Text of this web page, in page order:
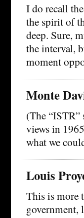
I do recall
the spirit of
deep. Sure,
the interval,
moment
Monte
(The “ISTR”
views in
what we
Louis
This is more
government,